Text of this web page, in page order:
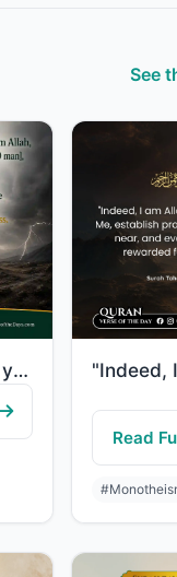
See
"What comes to you of good is from Allah, but what comes to you of evil, [O man],..."
Read